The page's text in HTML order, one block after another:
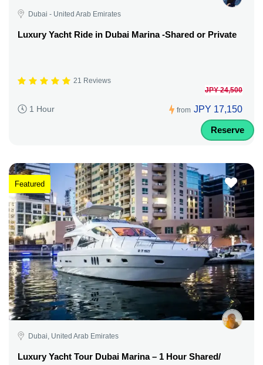
Dubai - United Arab Emirates
Luxury Yacht Ride in Dubai Marina -Shared or Private
21 Reviews
1 Hour from
JPY 24,500
JPY 17,150
Reserve
Featured
Dubai, United Arab Emirates
Luxury Yacht Tour Dubai Marina – 1 Hour Shared/